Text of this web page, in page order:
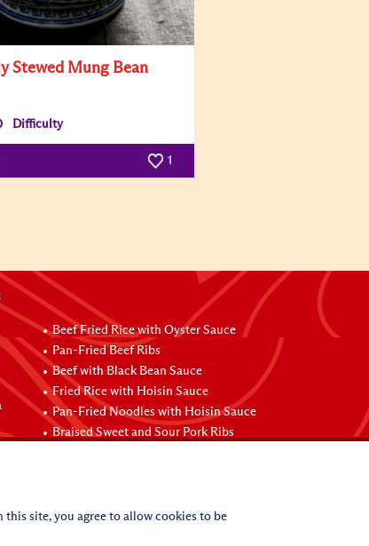
Stewed Mung Bean
Difficulty
1
Beef Fried Rice with Oyster Sauce
Pan-Fried Beef Ribs
Beef with Black Bean Sauce
Fried Rice with Hoisin Sauce
Pan-Fried Noodles with Hoisin Sauce
Braised Sweet and Sour Pork Ribs
site, you agree to allow cookies to be